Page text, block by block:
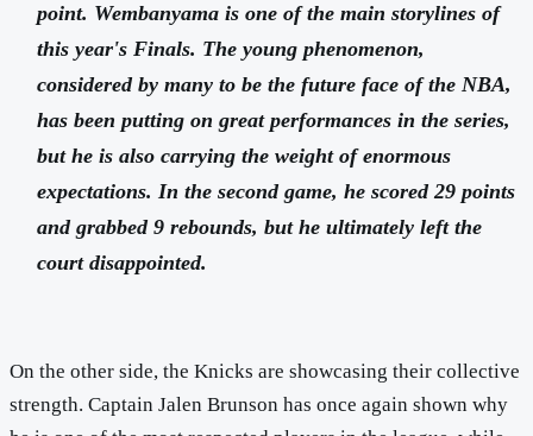
point. Wembanyama is one of the main storylines of
this year's Finals. The young phenomenon,
considered by many to be the future face of the NBA,
has been putting on great performances in the series,
but he is also carrying the weight of enormous
expectations. In the second game, he scored 29 points
and grabbed 9 rebounds, but he ultimately left the
court disappointed.
On the other side, the Knicks are showcasing their collective
strength. Captain Jalen Brunson has once again shown why